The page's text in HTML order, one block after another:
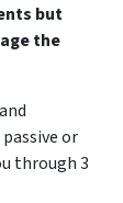
but
the
or
through 3